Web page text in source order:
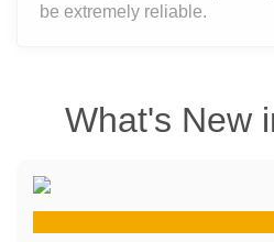
be extremely reliable.
What's New